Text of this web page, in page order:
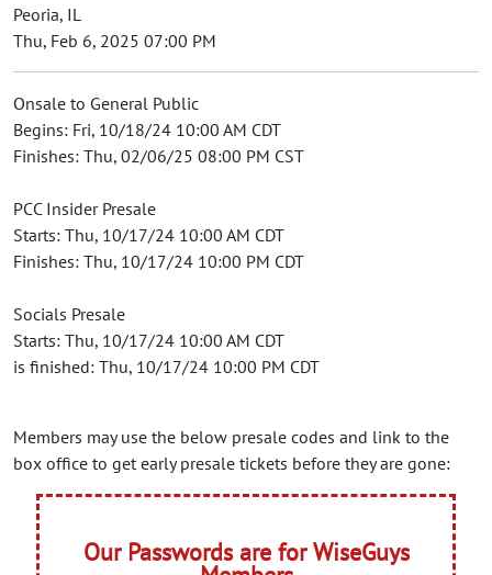
Peoria, IL
Thu, Feb 6, 2025 07:00 PM
Onsale to General Public
Begins: Fri, 10/18/24 10:00 AM CDT
Finishes: Thu, 02/06/25 08:00 PM CST
PCC Insider Presale
Starts: Thu, 10/17/24 10:00 AM CDT
Finishes: Thu, 10/17/24 10:00 PM CDT
Socials Presale
Starts: Thu, 10/17/24 10:00 AM CDT
is finished: Thu, 10/17/24 10:00 PM CDT
Members may use the below presale codes and link to the
box office to get early presale tickets before they are gone:
Our Passwords are for WiseGuys